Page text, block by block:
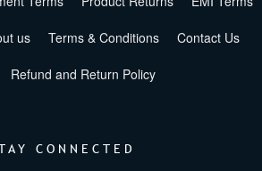
us Terms & Conditions Contact Us
Refund and Return Policy
CONNECTED